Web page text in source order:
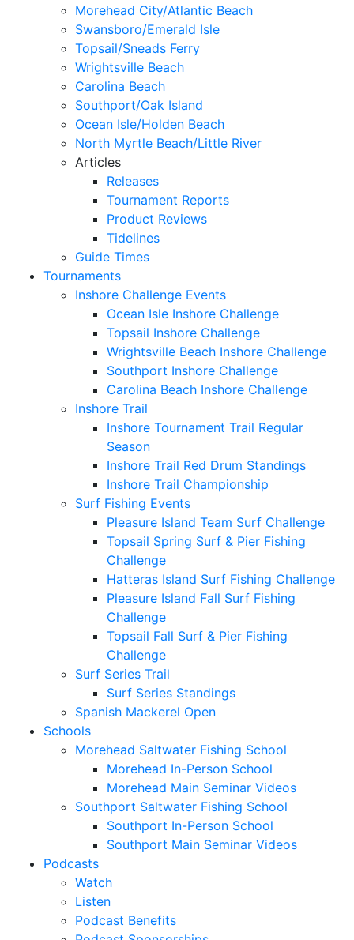
Morehead City/Atlantic Beach
Swansboro/Emerald Isle
Topsail/Sneads Ferry
Wrightsville Beach
Carolina Beach
Southport/Oak Island
Ocean Isle/Holden Beach
North Myrtle Beach/Little River
Articles
Releases
Tournament Reports
Product Reviews
Tidelines
Guide Times
Tournaments
Inshore Challenge Events
Ocean Isle Inshore Challenge
Topsail Inshore Challenge
Wrightsville Beach Inshore Challenge
Southport Inshore Challenge
Carolina Beach Inshore Challenge
Inshore Trail
Inshore Tournament Trail Regular
Season
Inshore Trail Red Drum Standings
Inshore Trail Championship
Surf Fishing Events
Pleasure Island Team Surf Challenge
Topsail Spring Surf & Pier Fishing
Challenge
Hatteras Island Surf Fishing Challenge
Pleasure Island Fall Surf Fishing
Challenge
Topsail Fall Surf & Pier Fishing
Challenge
Surf Series Trail
Surf Series Standings
Spanish Mackerel Open
Schools
Morehead Saltwater Fishing School
Morehead In-Person School
Morehead Main Seminar Videos
Southport Saltwater Fishing School
Southport In-Person School
Southport Main Seminar Videos
Podcasts
Watch
Listen
Podcast Benefits